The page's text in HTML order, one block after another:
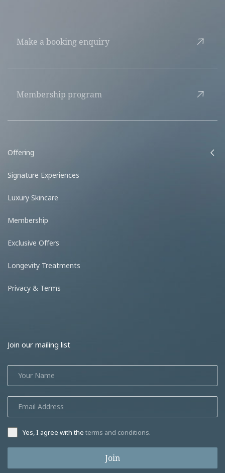
Make a booking enquiry
Membership program
Offering
Signature Experiences
Luxury Skincare
Membership
Exclusive Offers
Longevity Treatments
Privacy & Terms
Join our mailing list
Yes, I agree with the terms and conditions.
Join